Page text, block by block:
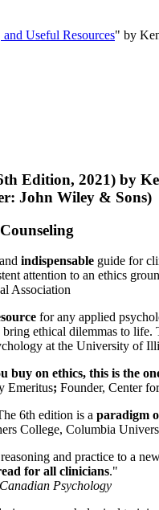
Useful Resources" by
Edition, 2021) by
John Wiley & Sons)
indispensable guide for
attention to an ethics
Association
for any applied
ethical dilemmas to
at the University of
buy on ethics, this is the
Emeritus; Founder, Center
6th edition is a paradigm
College, Columbia
and practice to a
for all clinicians."
Canadian Psychology